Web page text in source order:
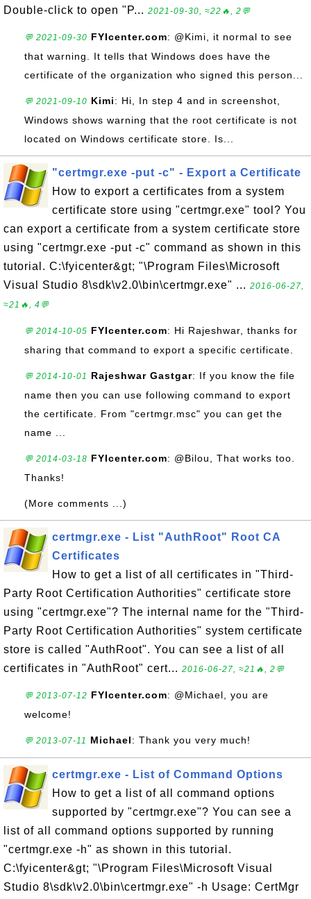
Double-click to open "P... 2021-09-30, ≈22🔥, 2💬
💬 2021-09-30 FYIcenter.com: @Kimi, it normal to see
that warning. It tells that Windows does have the
certificate of the organization who signed this person...
💬 2021-09-10 Kimi: Hi, In step 4 and in screenshot,
Windows shows warning that the root certificate is not
located on Windows certificate store. Is...
"certmgr.exe -put -c" - Export a Certificate
How to export a certificates from a system
certificate store using "certmgr.exe" tool? You
can export a certificate from a system certificate store
using "certmgr.exe -put -c" command as shown in this
tutorial. C:\fyicenter&gt; "\Program Files\Microsoft
Visual Studio 8\sdk\v2.0\bin\certmgr.exe" ... 2016-06-27,
≈21🔥, 4💬
💬 2014-10-05 FYIcenter.com: Hi Rajeshwar, thanks for
sharing that command to export a specific certificate.
💬 2014-10-01 Rajeshwar Gastgar: If you know the file
name then you can use following command to export
the certificate. From "certmgr.msc" you can get the
name ...
💬 2014-03-18 FYIcenter.com: @Bilou, That works too.
Thanks!
(More comments ...)
certmgr.exe - List "AuthRoot" Root CA
Certificates
How to get a list of all certificates in "Third-
Party Root Certification Authorities" certificate store
using "certmgr.exe"? The internal name for the "Third-
Party Root Certification Authorities" system certificate
store is called "AuthRoot". You can see a list of all
certificates in "AuthRoot" cert... 2016-06-27, ≈21🔥, 2💬
💬 2013-07-12 FYIcenter.com: @Michael, you are
welcome!
💬 2013-07-11 Michael: Thank you very much!
certmgr.exe - List of Command Options
How to get a list of all command options
supported by "certmgr.exe"? You can see a
list of all command options supported by running
"certmgr.exe -h" as shown in this tutorial.
C:\fyicenter&gt; "\Program Files\Microsoft Visual
Studio 8\sdk\v2.0\bin\certmgr.exe" -h Usage: CertMgr